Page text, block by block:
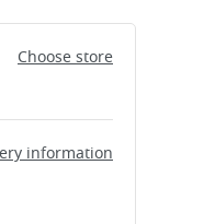
Choose store
information